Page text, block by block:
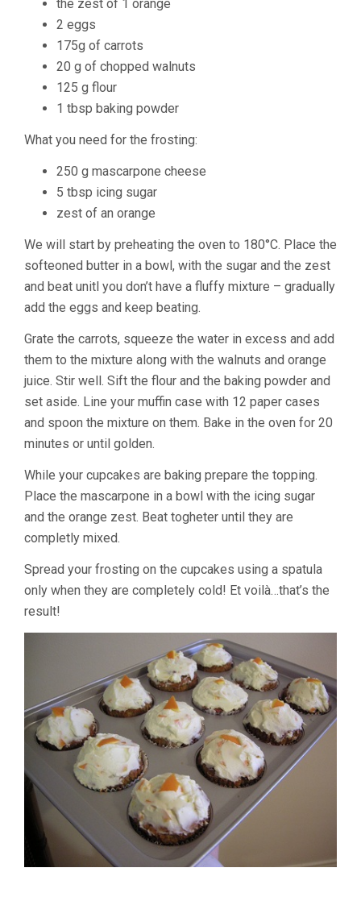
the zest of 1 orange
2 eggs
175g of carrots
20 g of chopped walnuts
125 g flour
1 tbsp baking powder
What you need for the frosting:
250 g mascarpone cheese
5 tbsp icing sugar
zest of an orange
We will start by preheating the oven to 180°C. Place the
softeoned butter in a bowl, with the sugar and the zest
and beat unitl you don’t have a fluffy mixture – gradually
add the eggs and keep beating.
Grate the carrots, squeeze the water in excess and add
them to the mixture along with the walnuts and orange
juice. Stir well. Sift the flour and the baking powder and
set aside. Line your muffin case with 12 paper cases
and spoon the mixture on them. Bake in the oven for 20
minutes or until golden.
While your cupcakes are baking prepare the topping.
Place the mascarpone in a bowl with the icing sugar
and the orange zest. Beat togheter until they are
completly mixed.
Spread your frosting on the cupcakes using a spatula
only when they are completely cold! Et voilà…that’s the
result!